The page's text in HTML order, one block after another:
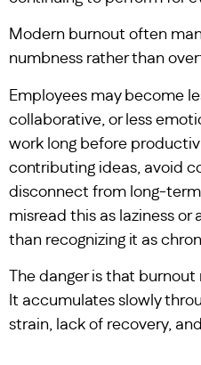
Modern burnout often
numbness rather than
Employees may become
collaborative, or less
work long before
contributing ideas, avoid
disconnect from long-
misread this as laziness
than recognizing it as
The danger is that
It accumulates slowly
strain, lack of recovery,